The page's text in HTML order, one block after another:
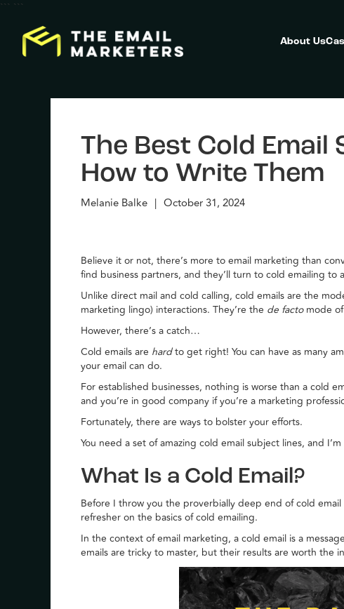
``` ```
About Us
The Best Cold Email
How to Write Them
Melanie Balke | October 31, 2024
Believe it or not, there’s more to email marketing than
find business partners, and they’ll turn to cold emailing to
Unlike direct mail and cold calling, cold emails are the
marketing lingo) interactions. They’re the de factomode
However, there’s a catch…
Cold emails are hardto get right! You can have as many
your email can do.
For established businesses, nothing is worse than a cold
and you’re in good company if you’re a marketing
Fortunately, there are ways to bolster your efforts.
You need a set of amazing cold email subject lines, and
What Is a Cold Email?
Before I throw you the proverbially deep end of cold
refresher on the basics of cold emailing.
In the context of email marketing, a cold email is a
emails are tricky to master, but their results are worth the